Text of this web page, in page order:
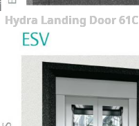
Hydra Landing Door 61C